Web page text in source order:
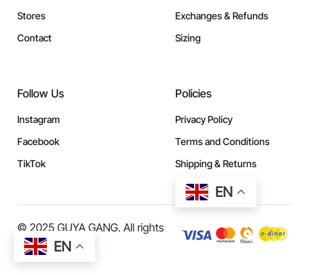
Stores
Contact
Exchanges & Refunds
Sizing
Follow Us
Instagram
Facebook
TikTok
Policies
Privacy Policy
Terms and Conditions
Shipping & Returns
EN
© 2025 GUYA GANG. All rights
reserved.EN